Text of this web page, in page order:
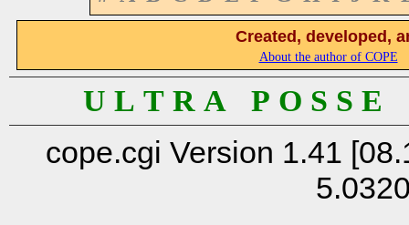
Created, developed,
About the author of COPE
U L T R A P O S S
cope.cgi Version 1.41